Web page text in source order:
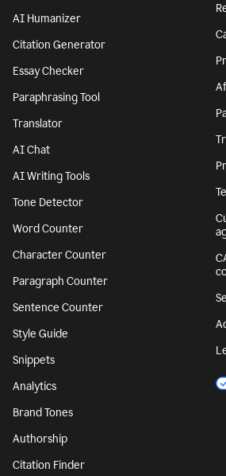
AI Humanizer
Citation Generator
Essay Checker
Paraphrasing Tool
Translator
AI Chat
AI Writing Tools
Tone Detector
Word Counter
Character Counter
Paragraph Counter
Sentence Counter
Style Guide
Snippets
Analytics
Brand Tones
Authorship
Citation Finder